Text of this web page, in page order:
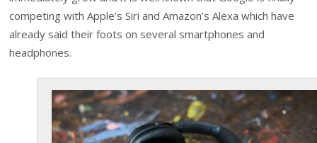
competing with Apple’s Siri and Amazon’s Alexa which have
already said their foots on several smartphones and
headphones.